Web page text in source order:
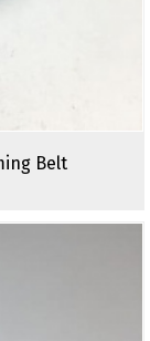
Belt